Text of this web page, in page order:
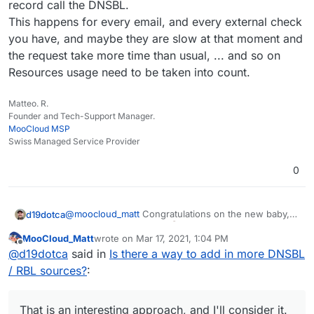
as a possible workaround before.
record call the DNSBL.
This happens for every email, and every external check
you have, and maybe they are slow at that moment and
the request take more time than usual, ... and so on
Resources usage need to be taken into count.
Matteo. R.
Founder and Tech-Support Manager.
MooCloud MSP
Swiss Managed Service Provider
0
d19dotca@moocloud_matt Congratulations on the new baby,
will not resolve the issue and make the setup
harder for newbies
I don't think I agree with that. Nothing will "resolve
"the issue"), spam will never be 100% blocked and
I also don't think it will make it harder for "newbies"
Offline
MooCloud_Mattwrote on Mar 17, 2021, 1:04 PM
last edited by MooCloud_MattMar 17, 2021, 1:05
@d19dotca said in Is there a way to add in more DNSBL
/ RBL sources?:
That is an interesting approach, and I'll consider it.